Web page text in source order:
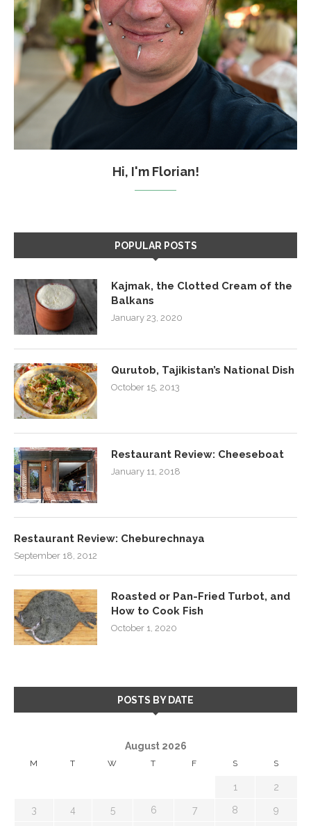
Hi, I'm Florian!
POPULAR POSTS
Kajmak, the Clotted Cream of the
Balkans
January 23, 2020
Qurutob, Tajikistan’s National Dish
October 15, 2013
Restaurant Review: Cheeseboat
January 11, 2018
Restaurant Review: Cheburechnaya
September 18, 2012
Roasted or Pan-Fried Turbot, and
How to Cook Fish
October 1, 2020
POSTS BY DATE
August 2026
M T W T F S S
1 2
3 4 5 6 7 8 9